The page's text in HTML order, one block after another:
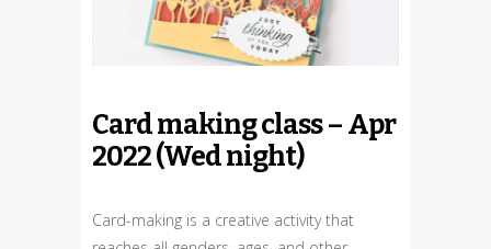
Card making class – Apr
2022 (Wed night)
Card-making is a creative activity that